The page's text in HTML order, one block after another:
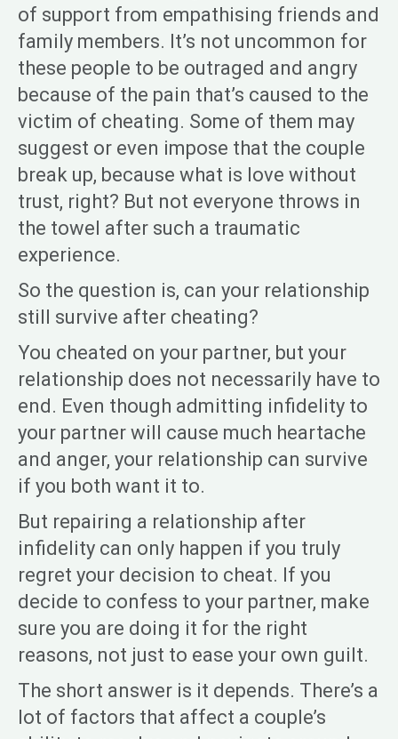
of support from empathising friends and
family members. It’s not uncommon for
these people to be outraged and angry
because of the pain that’s caused to the
victim of cheating. Some of them may
suggest or even impose that the couple
break up, because what is love without
trust, right? But not everyone throws in
the towel after such a traumatic
experience.
So the question is, can your relationship
still survive after cheating?
You cheated on your partner, but your
relationship does not necessarily have to
end. Even though admitting infidelity to
your partner will cause much heartache
and anger, your relationship can survive
if you both want it to.
But repairing a relationship after
infidelity can only happen if you truly
regret your decision to cheat. If you
decide to confess to your partner, make
sure you are doing it for the right
reasons, not just to ease your own guilt.
The short answer is it depends. There’s a
lot of factors that affect a couple’s